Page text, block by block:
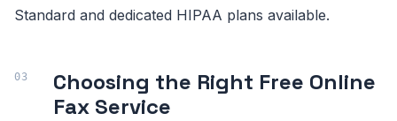
Standard and dedicated HIPAA plans available.
Choosing the Right Free Online
Fax Service